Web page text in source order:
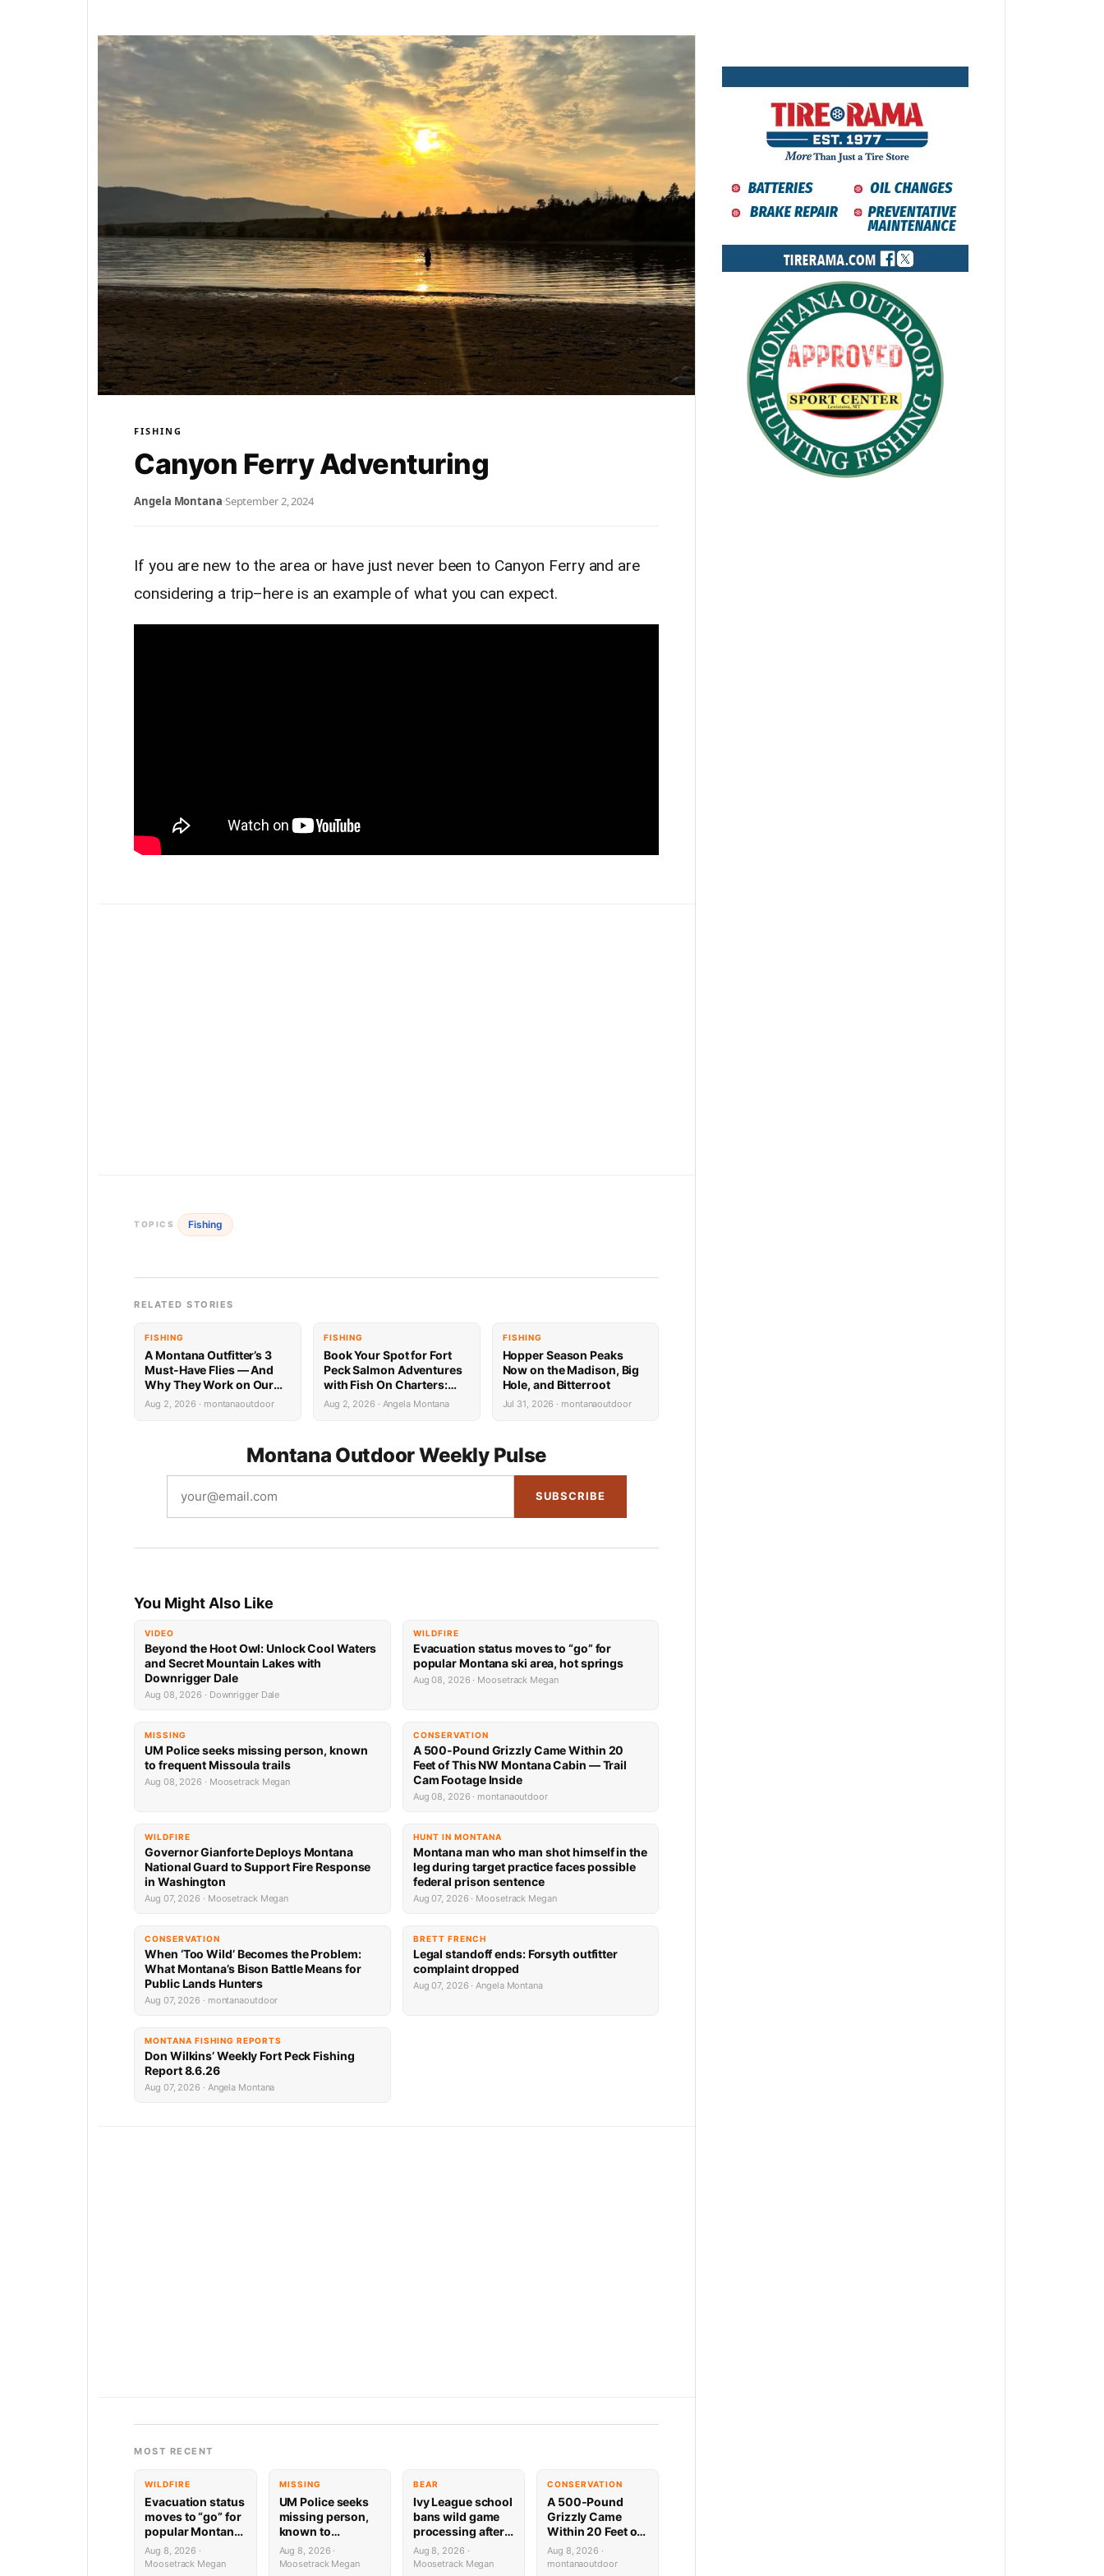
FISHING
Canyon Ferry Adventuring
Angela Montana·September 2, 2024
If you are new to the area or have just never been to Canyon Ferry and are
considering a trip–here is an example of what you can expect.
TOPICS Fishing
RELATED STORIES
FISHING
A Montana Outfitter’s 3
Must-Have Flies — And
Why They Work on Our
Rivers
Aug 2, 2026 · montanaoutdoor
FISHING
Book Your Spot for Fort
Peck Salmon Adventures
with Fish On Charters:
Limited Availability
Aug 2, 2026 · Angela Montana
FISHING
Hopper Season Peaks
Now on the Madison, Big
Hole, and Bitterroot
Jul 31, 2026 · montanaoutdoor
Montana Outdoor Weekly Pulse
SUBSCRIBE
You Might Also Like
VIDEO
Beyond the Hoot Owl: Unlock Cool Waters
and Secret Mountain Lakes with
Downrigger Dale
Aug 08, 2026 · Downrigger Dale
WILDFIRE
Evacuation status moves to “go” for
popular Montana ski area, hot springs
Aug 08, 2026 · Moosetrack Megan
MISSING
UM Police seeks missing person, known
to frequent Missoula trails
Aug 08, 2026 · Moosetrack Megan
CONSERVATION
A 500-Pound Grizzly Came Within 20
Feet of This NW Montana Cabin — Trail
Cam Footage Inside
Aug 08, 2026 · montanaoutdoor
WILDFIRE
Governor Gianforte Deploys Montana
National Guard to Support Fire Response
in Washington
Aug 07, 2026 · Moosetrack Megan
HUNT IN MONTANA
Montana man who man shot himself in the
leg during target practice faces possible
federal prison sentence
Aug 07, 2026 · Moosetrack Megan
CONSERVATION
When ‘Too Wild’ Becomes the Problem:
What Montana’s Bison Battle Means for
Public Lands Hunters
Aug 07, 2026 · montanaoutdoor
BRETT FRENCH
Legal standoff ends: Forsyth outfitter
complaint dropped
Aug 07, 2026 · Angela Montana
MONTANA FISHING REPORTS
Don Wilkins’ Weekly Fort Peck Fishing
Report 8.6.26
Aug 07, 2026 · Angela Montana
MOST RECENT
WILDFIRE
Evacuation status
moves to “go” for
popular Montana
ski area, hot
springs
Aug 8, 2026 ·
Moosetrack Megan
MISSING
UM Police seeks
missing person,
known to
frequent
Missoula trails
Aug 8, 2026 ·
Moosetrack Megan
BEAR
Ivy League school
bans wild game
processing after
bear incident
Aug 8, 2026 ·
Moosetrack Megan
CONSERVATION
A 500-Pound
Grizzly Came
Within 20 Feet of
This NW Montana
Cabin — Trail
Aug 8, 2026 ·
montanaoutdoor